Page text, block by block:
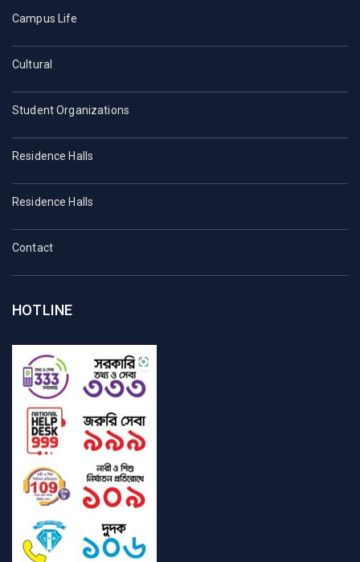
Campus Life
Cultural
Student Organizations
Residence Halls
Residence Halls
Contact
HOTLINE